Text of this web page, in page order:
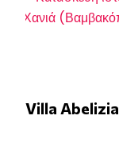
Villa Abelizia